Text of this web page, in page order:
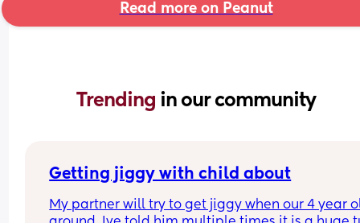
Read more on Peanut
Trending in our community
Getting jiggy with child about
My partner will try to get jiggy when our 4 year